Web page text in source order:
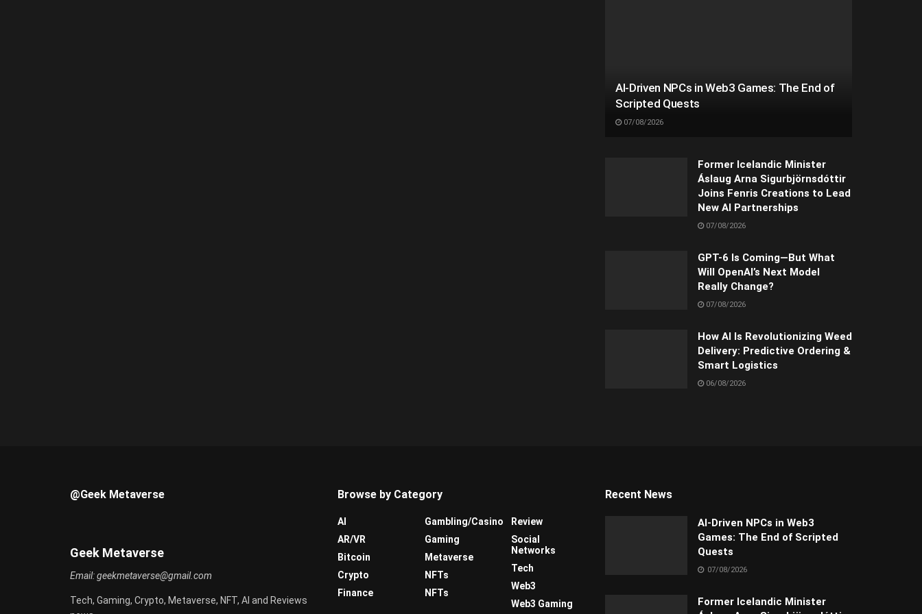
AI-Driven NPCs in Web3 Games: The End of
Scripted Quests
07/08/2026
Former Icelandic Minister
Áslaug Arna Sigurbjörnsdóttir
Joins Fenris Creations to Lead
New AI Partnerships
07/08/2026
GPT-6 Is Coming—But What
Will OpenAI’s Next Model
Really Change?
07/08/2026
How AI Is Revolutionizing Weed
Delivery: Predictive Ordering &
Smart Logistics
06/08/2026
@Geek Metaverse
Geek Metaverse
Email:geekmetaverse@gmail.com
Tech, Gaming, Crypto, Metaverse, NFT, AI and Reviews
Browse by Category
AI
AR/VR
Bitcoin
Crypto
Finance
Gambling/Casino
Gaming
Metaverse
NFTs
NFTs
Review
Social
Networks
Tech
Web3
Web3 Gaming
Recent News
AI-Driven NPCs in Web3
Games: The End of Scripted
Quests
07/08/2026
Former Icelandic Minister